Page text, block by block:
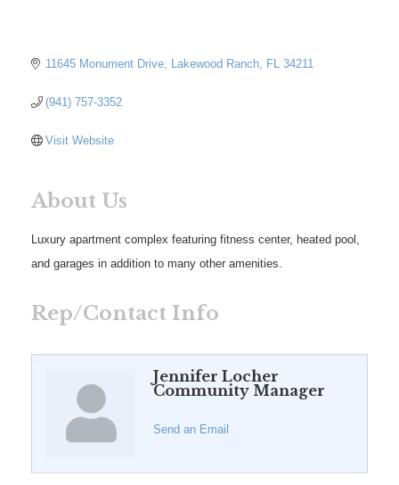
11645 Monument Drive Lakewood Ranch FL 34211
(941) 757-3352
Visit Website
About Us
Luxury apartment complex featuring fitness center, heated pool,
and garages in addition to many other amenities.
Rep/Contact Info
Jennifer Locher
Community Manager
Send an Email